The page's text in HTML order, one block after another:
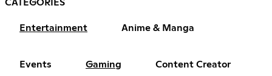
CATEGORIES
Entertainment Anime & Manga
Events Gaming Content Creator